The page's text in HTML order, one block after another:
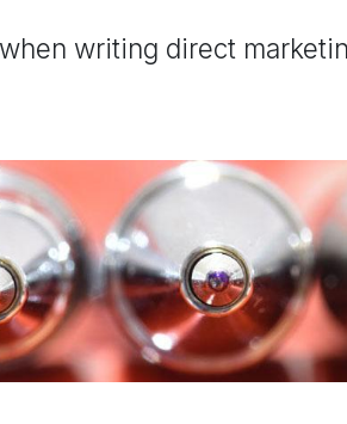
writing direct